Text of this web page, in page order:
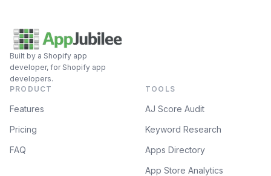
Built by a Shopify app
developer, for Shopify app
developers.
PRODUCT
Features
Pricing
FAQ
TOOLS
AJ Score Audit
Keyword Research
Apps Directory
App Store Analytics